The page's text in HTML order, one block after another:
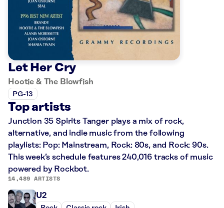
Let Her Cry
Hootie & The Blowfish
PG-13
Top artists
Junction 35 Spirits Tanger plays a mix of rock,
alternative, and indie music from the following
playlists: Pop: Mainstream, Rock: 80s, and Rock: 90s.
This week’s schedule features 240,016 tracks of music
powered by Rockbot.
14,489 ARTISTS
U2